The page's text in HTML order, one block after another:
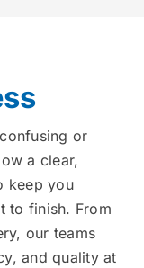
or
a clear,
keep you
to finish. From
our teams
and quality at